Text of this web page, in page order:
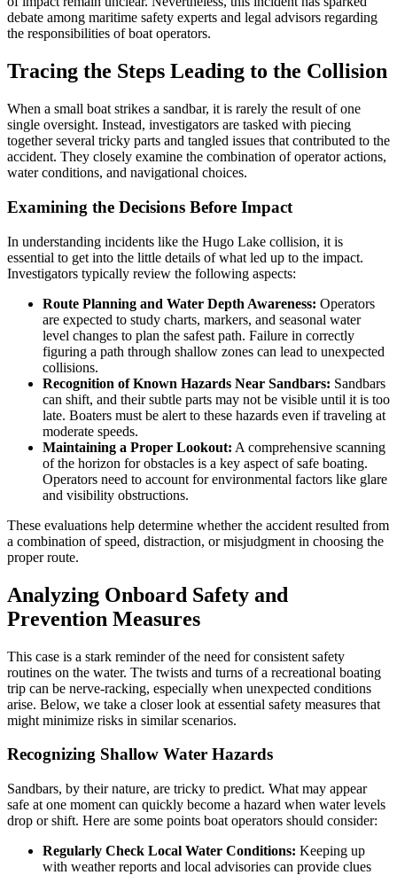
debate among maritime safety experts and legal advisors regarding
the responsibilities of boat operators.
Tracing the Steps Leading to the Collision
When a small boat strikes a sandbar, it is rarely the result of one
single oversight. Instead, investigators are tasked with piecing
together several tricky parts and tangled issues that contributed to the
accident. They closely examine the combination of operator actions,
water conditions, and navigational choices.
Examining the Decisions Before Impact
In understanding incidents like the Hugo Lake collision, it is
essential to get into the little details of what led up to the impact.
Investigators typically review the following aspects:
Route Planning and Water Depth Awareness: Operators
are expected to study charts, markers, and seasonal water
level changes to plan the safest path. Failure in correctly
figuring a path through shallow zones can lead to unexpected
collisions.
Recognition of Known Hazards Near Sandbars: Sandbars
can shift, and their subtle parts may not be visible until it is too
late. Boaters must be alert to these hazards even if traveling at
moderate speeds.
Maintaining a Proper Lookout: A comprehensive scanning
of the horizon for obstacles is a key aspect of safe boating.
Operators need to account for environmental factors like glare
and visibility obstructions.
These evaluations help determine whether the accident resulted from
a combination of speed, distraction, or misjudgment in choosing the
proper route.
Analyzing Onboard Safety and
Prevention Measures
This case is a stark reminder of the need for consistent safety
routines on the water. The twists and turns of a recreational boating
trip can be nerve-racking, especially when unexpected conditions
arise. Below, we take a closer look at essential safety measures that
might minimize risks in similar scenarios.
Recognizing Shallow Water Hazards
Sandbars, by their nature, are tricky to predict. What may appear
safe at one moment can quickly become a hazard when water levels
drop or shift. Here are some points boat operators should consider:
Regularly Check Local Water Conditions: Keeping up
with weather reports and local advisories can provide clues